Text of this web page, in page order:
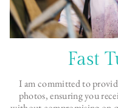
Fast
I am committed to
photos, ensuring you